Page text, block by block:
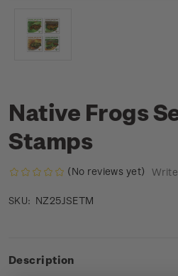
Native Frogs
Stamps
(No reviews yet)
SKU: NZ25JSETM
Description